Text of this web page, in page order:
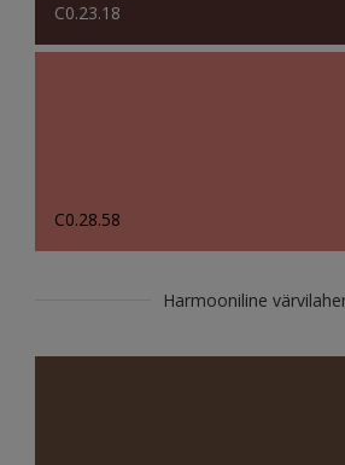
C0.23.18
C0.28.58
Harmooniline